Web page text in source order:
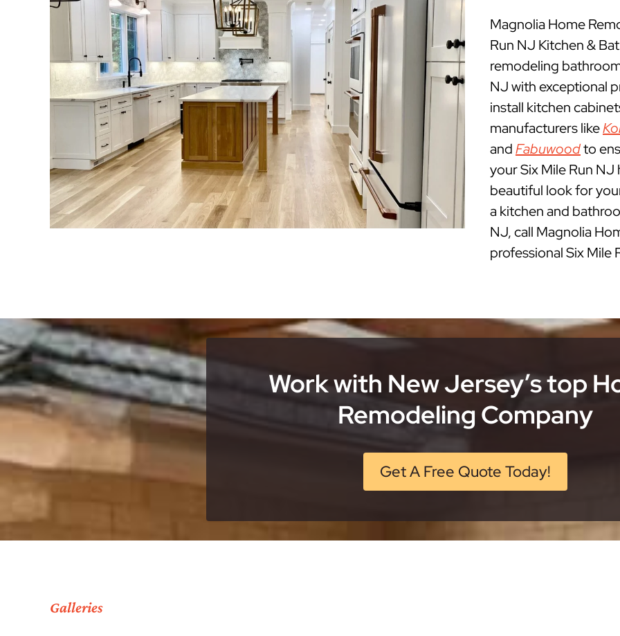
Magnolia Home
Run NJ Kitchen &
remodeling
NJ with exceptional
install kitchen
manufacturers like
andFabuwoodto
your Six Mile Run NJ
beautiful look for
a kitchen and
NJ, call Magnolia
professional Six
Work with New Jersey’s top
Remodeling Company
Get A Free Quote Today!
Galleries